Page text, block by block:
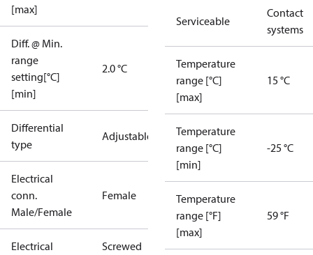
[max]
Diff. @ Min.
range
setting[°C]
[min]
2.0 °C
Differential
type
Adjustable
Electrical
conn.
Male/Female
Female
Electrical
Screwed
Serviceable
Contact
systems
Temperature
range [°C]
[max]
15 °C
Temperature
range [°C]
[min]
-25 °C
Temperature
range [°F]
[max]
59 °F